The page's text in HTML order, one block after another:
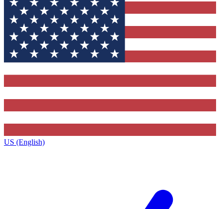
US (English)